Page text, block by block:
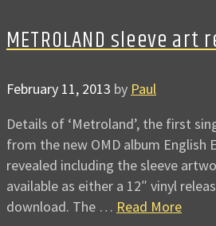
METROLAND sleeve art
February 11, 2013 by Paul
Details of ‘Metroland’, the first
from the new OMD album English
revealed including the sleeve
available as either a 12″ vinyl
download. The … Read More